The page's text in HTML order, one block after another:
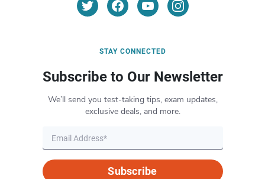
STAY CONNECTED
Subscribe to Our Newsletter
We’ll send you test-taking tips, exam updates,
exclusive deals, and more.
Subscribe